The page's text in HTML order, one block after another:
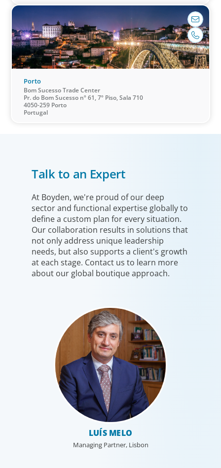
and leadership talent worldwide.
We understand the impact our industrial clients have on
communities in both developed and emerging markets,
and share a sense of responsibility in our role as
leadership advisors.
Porto
Bom Sucesso Trade Center
Pr. do Bom Sucesso nº 61, 7º Piso, Sala 710
4050-259 Porto
Portugal
Talk to an Expert
At Boyden, we're proud of our deep
sector and functional expertise globally to
define a custom plan for every situation.
Our collaboration results in solutions that
not only address unique leadership
needs, but also supports a client's growth
at each stage. Contact us to learn more
about our global boutique approach.
LUÍS MELO
Managing Partner, Lisbon